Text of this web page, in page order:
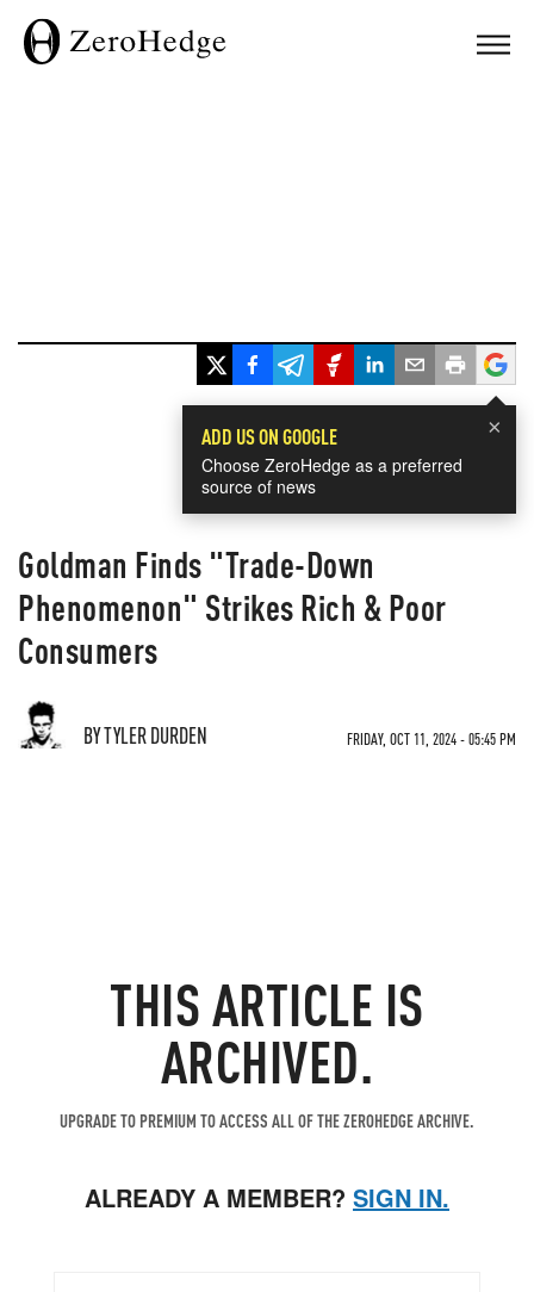
×
ADD US ON GOOGLE
Choose ZeroHedge as a preferred
source of news
Goldman Finds "Trade-Down
Phenomenon" Strikes Rich & Poor
Consumers
BY TYLER DURDEN FRIDAY, OCT 11, 2024 - 05:45 PM
THIS ARTICLE IS
ARCHIVED.
UPGRADE TO PREMIUM TO ACCESS ALL OF THE ZEROHEDGE ARCHIVE.
ALREADY A MEMBER? SIGN IN.